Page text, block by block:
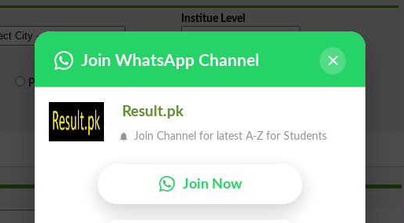
Institue Level
Public Sector
Search
Join WhatsApp Channel
Result.pk
Join Channel for latest A-Z for Students
Join Now